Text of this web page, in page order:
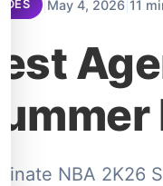
May 4, 2026 11
NBA